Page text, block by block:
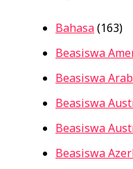
Bahasa(163)
Beasiswa
Beasiswa
Beasiswa
Beasiswa
Beasiswa